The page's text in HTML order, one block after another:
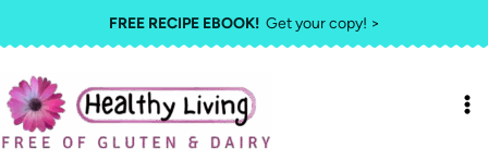
to
content
FREE RECIPE EBOOK!Get your copy! >